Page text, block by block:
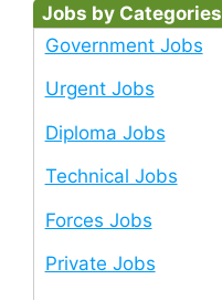
Jobs by Categories
Government Jobs
Urgent Jobs
Diploma Jobs
Technical Jobs
Forces Jobs
Private Jobs